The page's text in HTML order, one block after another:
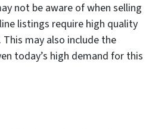
not be aware of when selling
listings require high quality
may also include the
today’s high demand for this